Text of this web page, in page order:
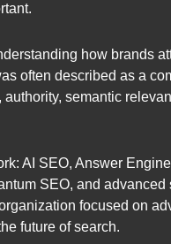
how brands
often described as a
semantic
AI SEO, Answer
SEO, and
focused on
future of search.